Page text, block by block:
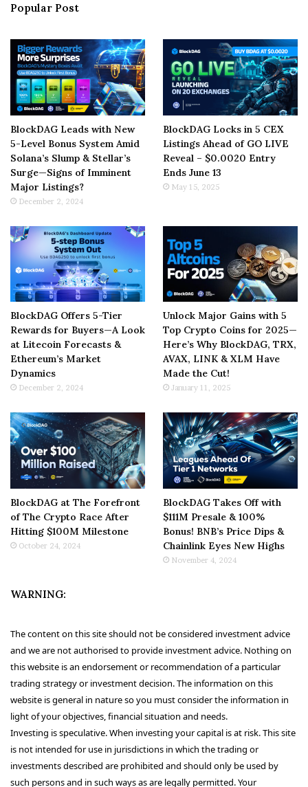
Popular Post
BlockDAG Leads with New
5-Level Bonus System Amid
Solana’s Slump & Stellar’s
Surge—Signs of Imminent
Major Listings?
December 2, 2024
BlockDAG Locks in 5 CEX
Listings Ahead of GO LIVE
Reveal – $0.0020 Entry
Ends June 13
May 15, 2025
BlockDAG Offers 5-Tier
Rewards for Buyers—A Look
at Litecoin Forecasts &
Ethereum’s Market
Dynamics
December 2, 2024
Unlock Major Gains with 5
Top Crypto Coins for 2025—
Here’s Why BlockDAG, TRX,
AVAX, LINK & XLM Have
Made the Cut!
January 11, 2025
BlockDAG at The Forefront
of The Crypto Race After
Hitting $100M Milestone
October 24, 2024
BlockDAG Takes Off with
$111M Presale & 100%
Bonus! BNB’s Price Dips &
Chainlink Eyes New Highs
November 4, 2024
WARNING:
The content on this site should not be considered investment advice
and we are not authorised to provide investment advice. Nothing on
this website is an endorsement or recommendation of a particular
trading strategy or investment decision. The information on this
website is general in nature so you must consider the information in
light of your objectives, financial situation and needs.
Investing is speculative. When investing your capital is at risk. This site
is not intended for use in jurisdictions in which the trading or
investments described are prohibited and should only be used by
such persons and in such ways as are legally permitted. Your